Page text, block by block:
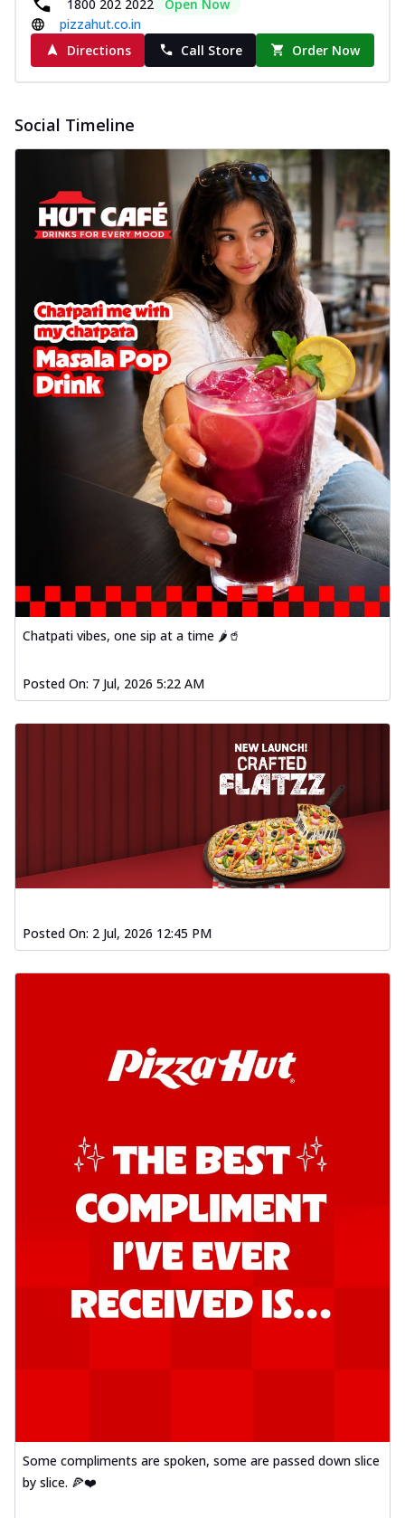
1800 202 2022
Open Now
pizzahut.co.in
Directions
Call Store Order Now
Social Timeline
Chatpati vibes, one sip at a time 🌶️🥤
Posted On: 7 Jul, 2026 5:22 AM
Posted On: 2 Jul, 2026 12:45 PM
Some compliments are spoken, some are passed down slice
by slice. 🍕❤️